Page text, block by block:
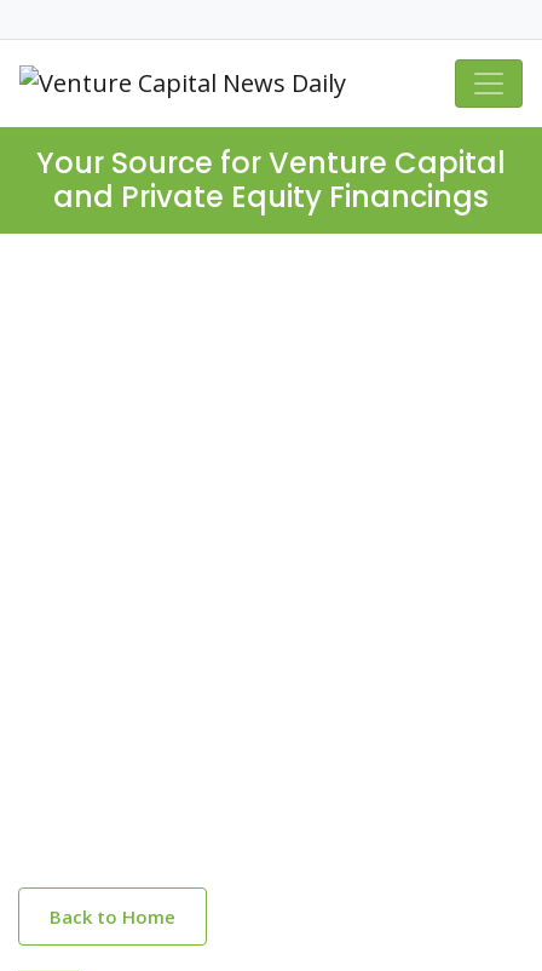
Your Source for Venture Capital
and Private Equity Financings
Back to Home